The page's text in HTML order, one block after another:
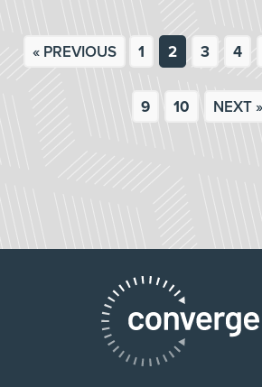
« PREVIOUS 1 2 3 4
9 10 NEXT »